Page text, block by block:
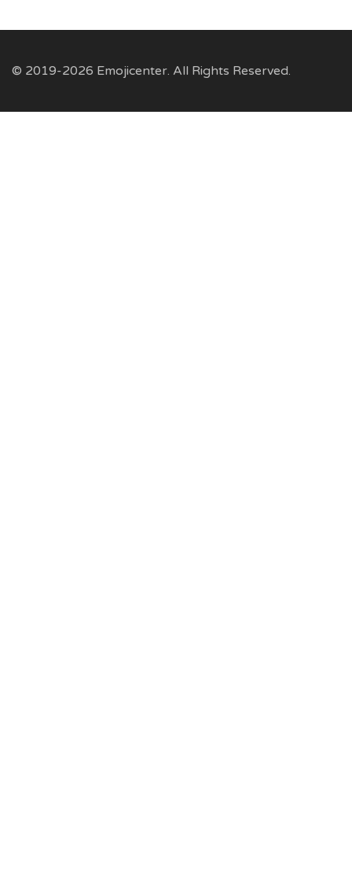
© 2019-2026 Emojicenter. All Rights Reserved.